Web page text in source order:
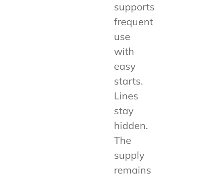
supports
frequent
use
with
easy
starts.
Lines
stay
hidden.
The
supply
remains